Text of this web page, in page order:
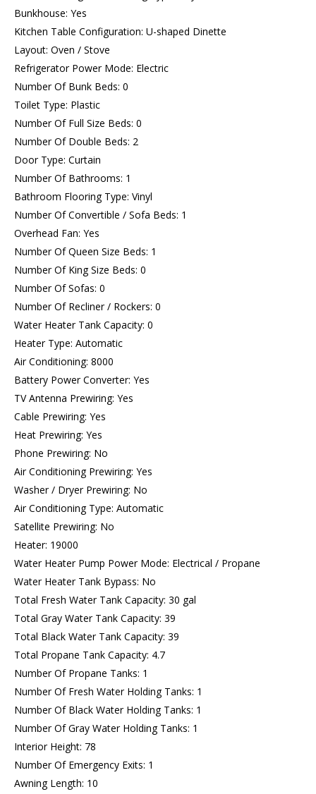
Bunkhouse: Yes
Kitchen Table Configuration: U-shaped Dinette
Layout: Oven / Stove
Refrigerator Power Mode: Electric
Number Of Bunk Beds: 0
Toilet Type: Plastic
Number Of Full Size Beds: 0
Number Of Double Beds: 2
Door Type: Curtain
Number Of Bathrooms: 1
Bathroom Flooring Type: Vinyl
Number Of Convertible / Sofa Beds: 1
Overhead Fan: Yes
Number Of Queen Size Beds: 1
Number Of King Size Beds: 0
Number Of Sofas: 0
Number Of Recliner / Rockers: 0
Water Heater Tank Capacity: 0
Heater Type: Automatic
Air Conditioning: 8000
Battery Power Converter: Yes
TV Antenna Prewiring: Yes
Cable Prewiring: Yes
Heat Prewiring: Yes
Phone Prewiring: No
Air Conditioning Prewiring: Yes
Washer / Dryer Prewiring: No
Air Conditioning Type: Automatic
Satellite Prewiring: No
Heater: 19000
Water Heater Pump Power Mode: Electrical / Propane
Water Heater Tank Bypass: No
Total Fresh Water Tank Capacity: 30 gal
Total Gray Water Tank Capacity: 39
Total Black Water Tank Capacity: 39
Total Propane Tank Capacity: 4.7
Number Of Propane Tanks: 1
Number Of Fresh Water Holding Tanks: 1
Number Of Black Water Holding Tanks: 1
Number Of Gray Water Holding Tanks: 1
Interior Height: 78
Number Of Emergency Exits: 1
Awning Length: 10